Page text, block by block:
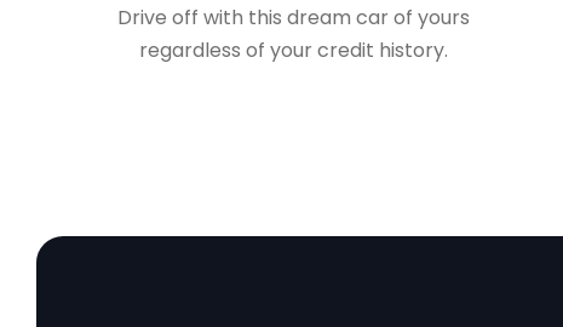
Drive off with this dream car of yours
regardless of your credit history.